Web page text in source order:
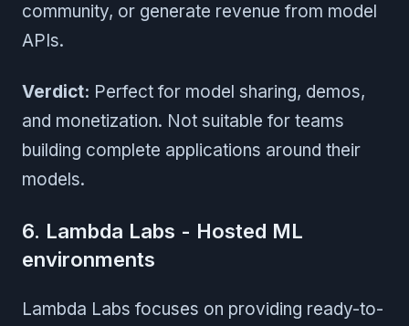
community, or generate revenue from model
APIs.
Verdict: Perfect for model sharing, demos,
and monetization. Not suitable for teams
building complete applications around their
models.
6. Lambda Labs - Hosted ML
environments
Lambda Labs focuses on providing ready-to-